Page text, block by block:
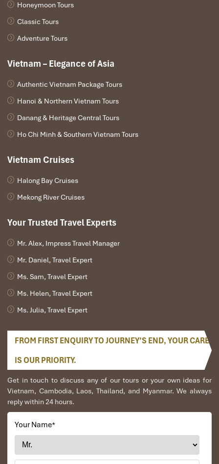
Honeymoon Tours
Classic Tours
Adventure Tours
Vietnam – Elegance of Asia
Authentic Vietnam Package Tours
Hanoi & Northern Vietnam Tours
Danang & Heritage Central Tours
Ho Chi Minh & Southern Vietnam Tours
Vietnam Cruises
Halong Bay Cruises
Mekong River Cruises
Your Trusted Travel Experts
Mr. Alex, Impress Travel Manager
Mr. Daniel, Travel Expert
Ms. Sam, Travel Expert
Ms. Helen, Travel Expert
Ms. Julia, Travel Expert
FROM FIRST ENQUIRY TO JOURNEY’S END, YOUR CARE
IS OUR PRIORITY.
Get in touch to discuss any of our tours or your own ideas for
Vietnam, Cambodia, Laos, Thailand, and Myanmar. We always
reply within 24 hours.
Your Name*